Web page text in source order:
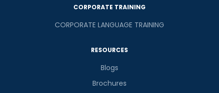
CORPORATE TRAINING
CORPORATE LANGUAGE TRAINING
RESOURCES
Blogs
Brochures